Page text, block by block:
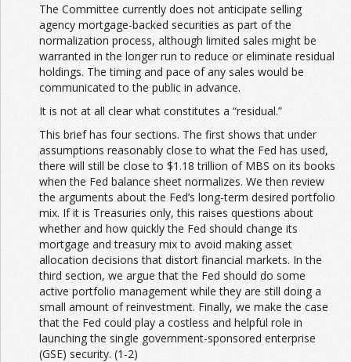
The Committee currently does not anticipate selling
agency mortgage-backed securities as part of the
normalization process, although limited sales might be
warranted in the longer run to reduce or eliminate residual
holdings. The timing and pace of any sales would be
communicated to the public in advance.
It is not at all clear what constitutes a “residual.”
This brief has four sections. The first shows that under
assumptions reasonably close to what the Fed has used,
there will still be close to $1.18 trillion of MBS on its books
when the Fed balance sheet normalizes. We then review
the arguments about the Fed’s long-term desired portfolio
mix. If it is Treasuries only, this raises questions about
whether and how quickly the Fed should change its
mortgage and treasury mix to avoid making asset
allocation decisions that distort financial markets. In the
third section, we argue that the Fed should do some
active portfolio management while they are still doing a
small amount of reinvestment. Finally, we make the case
that the Fed could play a costless and helpful role in
launching the single government-sponsored enterprise
(GSE) security. (1-2)